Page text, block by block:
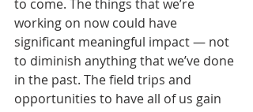
to come. The things that we’re
working on now could have
significant meaningful impact — not
to diminish anything that we’ve done
in the past. The field trips and
opportunities to have all of us gain